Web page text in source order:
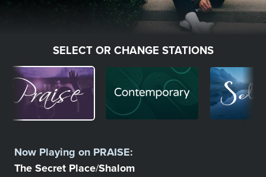
SELECT OR CHANGE STATIONS
Image Image
Station
Now Playing on PRAISE:
The Secret Place/Shalom